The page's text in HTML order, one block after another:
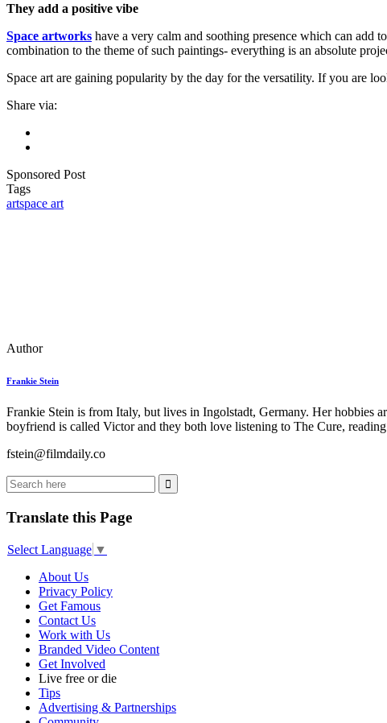
They add a positive vibe
Space artworks have a very calm and soothing presence which can add
combination to the theme of such paintings- everything is an absolute
Space art are gaining popularity by the day for the versatility. If you are
Share via:
Sponsored Post
Tags
artspace art
Author
Frankie Stein
Frankie Stein is from Italy, but lives in Ingolstadt, Germany. Her hobbies
boyfriend is called Victor and they both love listening to The Cure,
fstein@filmdaily.co
Translate this Page
Select Language ▼
About Us
Privacy Policy
Get Famous
Contact Us
Work with Us
Branded Video Content
Get Involved
Live free or die
Tips
Advertising & Partnerships